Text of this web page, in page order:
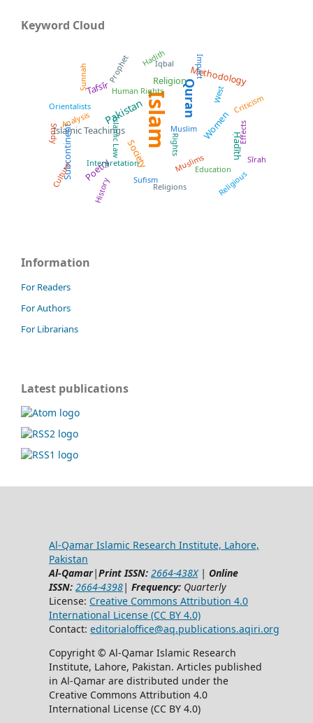
Keyword Cloud
Islam Quran
Pakistan
Tafsīr Methodology
Islamic Teachings Women
Religion
Society
Subcontinent Ḥadīth
Poetry Muslims
Prophet
Orientalists
Education
Criticism
Sufism
Rights
History
Study
Iqbal
Religious
Human Rights
Sunnah Impact
Islamic Law
Sīrah
Culture Religions
West
Hadith
Analysis Muslim
Interpretation
Effects
Information
For Readers
For Authors
For Librarians
Latest publications
Al-Qamar Islamic Research Institute, Lahore,
Pakistan
Al-Qamar|Print ISSN: 2664-438X| Online
ISSN: 2664-4398| Frequency: Quarterly
License: Creative Commons Attribution 4.0
International License (CC BY 4.0)
Contact: editorialoffice@aq.publications.aqiri.org
Copyright © Al-Qamar Islamic Research
Institute, Lahore, Pakistan. Articles published
in Al-Qamar are distributed under the
Creative Commons Attribution 4.0
International License (CC BY 4.0)